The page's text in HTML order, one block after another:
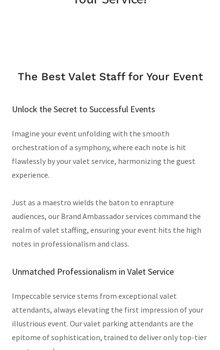
The Best Valet Staff for Your Event
Unlock the Secret to Successful Events
Imagine your event unfolding with the smooth
orchestration of a symphony, where each note is hit
flawlessly by your valet service, harmonizing the guest
experience.
Just as a maestro wields the baton to enrapture
audiences, our Brand Ambassador services command the
realm of valet staffing, ensuring your event hits the high
notes in professionalism and class.
Unmatched Professionalism in Valet Service
Impeccable service stems from exceptional valet
attendants, always elevating the first impression of your
illustrious event. Our valet parking attendants are the
epitome of sophistication, trained to deliver only top-tier